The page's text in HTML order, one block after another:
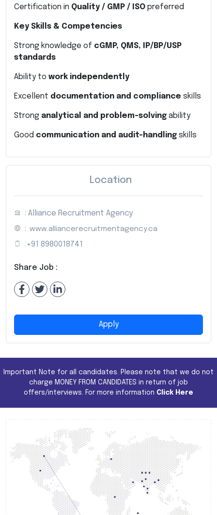
Certification in Quality / GMP / ISO preferred
Key Skills & Competencies
Strong knowledge of cGMP, QMS, IP/BP/USP
standards
Ability to work independently
Excellent documentation and compliance skills
Strong analytical and problem-solving ability
Good communication and audit-handling skills
Location
: Alliance Recruitment Agency
: www.alliancerecruitmentagency.ca
: +91 8980018741
Share Job :
Apply
Important Note for all candidates. Please note that we do not
charge MONEY FROM CANDIDATES in return of job
offers/interviews. For more information Click Here